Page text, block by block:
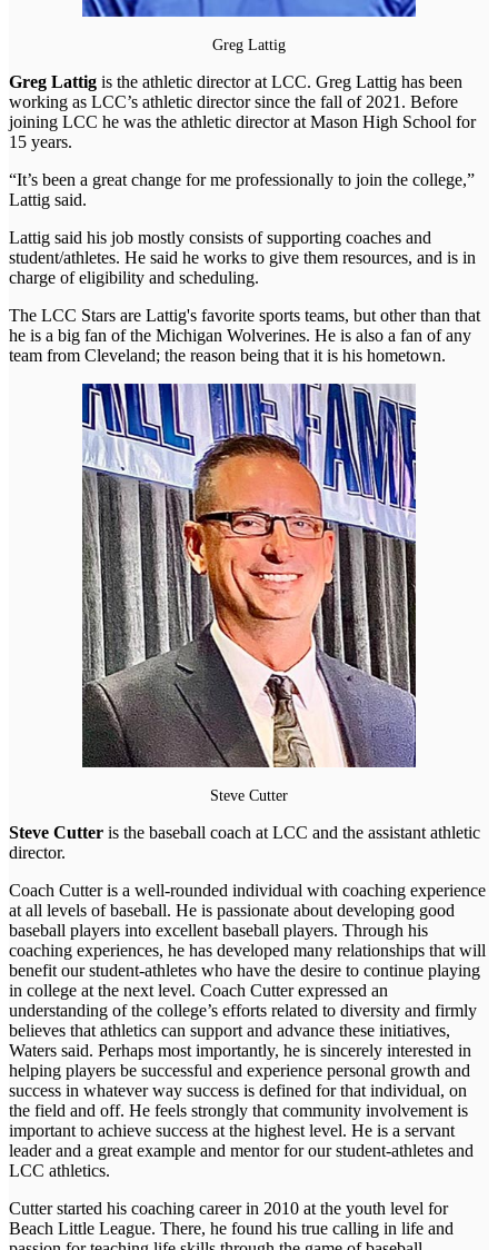
Greg Lattig
Greg Lattig is the athletic director at LCC. Greg Lattig has been
working as LCC’s athletic director since the fall of 2021. Before
joining LCC he was the athletic director at Mason High School for
15 years.
“It’s been a great change for me professionally to join the college,”
Lattig said.
Lattig said his job mostly consists of supporting coaches and
student/athletes. He said he works to give them resources, and is in
charge of eligibility and scheduling.
The LCC Stars are Lattig's favorite sports teams, but other than that
he is a big fan of the Michigan Wolverines. He is also a fan of any
team from Cleveland; the reason being that it is his hometown.
Steve Cutter
Steve Cutter is the baseball coach at LCC and the assistant athletic
director.
Coach Cutter is a well-rounded individual with coaching experience
at all levels of baseball. He is passionate about developing good
baseball players into excellent baseball players. Through his
coaching experiences, he has developed many relationships that will
benefit our student-athletes who have the desire to continue playing
in college at the next level. Coach Cutter expressed an
understanding of the college’s efforts related to diversity and firmly
believes that athletics can support and advance these initiatives,
Waters said. Perhaps most importantly, he is sincerely interested in
helping players be successful and experience personal growth and
success in whatever way success is defined for that individual, on
the field and off. He feels strongly that community involvement is
important to achieve success at the highest level. He is a servant
leader and a great example and mentor for our student-athletes and
LCC athletics.
Cutter started his coaching career in 2010 at the youth level for
Beach Little League. There, he found his true calling in life and